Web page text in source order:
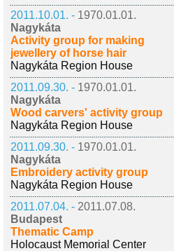
2011.10.01. - 1970.01.01.
Nagykáta
Activity group for making
jewellery of horse hair
Nagykáta Region House
2011.09.30. - 1970.01.01.
Nagykáta
Wood carvers' activity group
Nagykáta Region House
2011.09.30. - 1970.01.01.
Nagykáta
Embroidery activity group
Nagykáta Region House
2011.07.04. - 2011.07.08.
Budapest
Thematic Camp
Holocaust Memorial Center